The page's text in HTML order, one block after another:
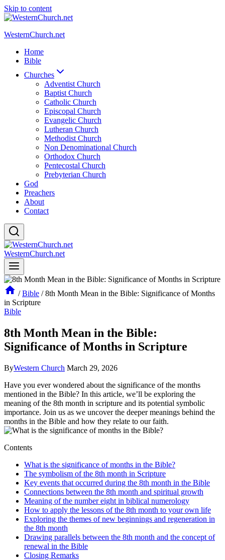
Skip to content
WesternChurch.net
Home
Bible
Churches
Adventist Church
Baptist Church
Catholic Church
Episcopal Church
Evangelic Church
Lutheran Church
Methodist Church
Non Denominational Church
Orthodox Church
Pentecostal Church
Prebyterian Church
God
Preachers
About
Contact
WesternChurch.net
/ Bible / 8th Month Mean in the Bible: Significance of Months
in Scripture
Bible
8th Month Mean in the Bible:
Significance of Months in Scripture
ByWestern Church March 29, 2026
Have you ever wondered about the significance of the months
mentioned in the Bible? In this article, we’ll be exploring the
meaning of the 8th month in scripture and its potential symbolic
importance. Join us as we uncover the deeper meanings behind the
months in the Bible and how they relate to our faith.
Contents
What is the significance of months in the Bible?
The symbolism of the 8th month in Scripture
Key events that occurred during the 8th month in the Bible
Connections between the 8th month and spiritual growth
Meaning of the number eight in biblical numerology
How to apply the lessons of the 8th month to your own life
Exploring the themes of new beginnings and regeneration in
the 8th month
Drawing parallels between the 8th month and the concept of
renewal in the Bible
Closing Remarks